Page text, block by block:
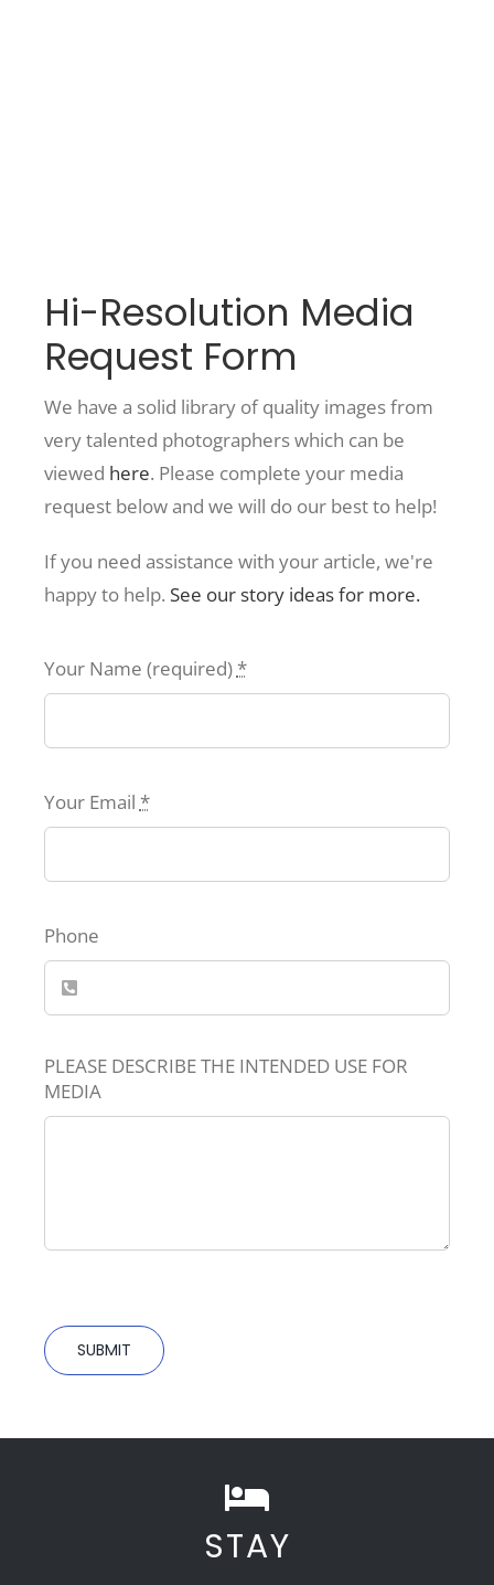
Hi-Resolution Media
Request Form
We have a solid library of quality images from
very talented photographers which can be
viewed here. Please complete your media
request below and we will do our best to help!
If you need assistance with your article, we're
happy to help. See our story ideas for more.
Your Name (required)*
Your Email *
Phone
PLEASE DESCRIBE THE INTENDED USE FOR
MEDIA
SUBMIT
STAY